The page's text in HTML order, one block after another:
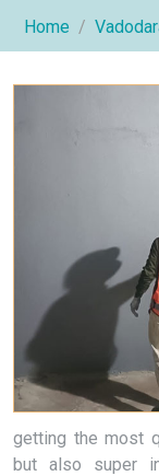
Home
getting the most
but also super